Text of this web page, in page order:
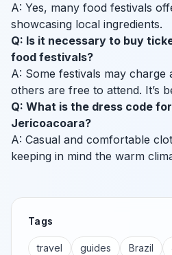
A: Yes, many food festivals
showcasing local ingredients.
Q: Is it necessary to buy
food festivals?
A: Some festivals may charge
others are free to attend. It’s
Q: What is the dress code
Jericoacoara?
A: Casual and comfortable
keeping in mind the warm
Tags
travel guides Brazil